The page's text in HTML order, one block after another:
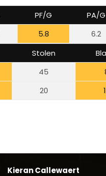
PF/G PA/G
5.8 6.2
Stolen
45
20
Kieran Callewaert